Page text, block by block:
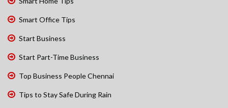
Smart Office Tips
Start Business
Start Part-Time Business
Top Business People Chennai
Tips to Stay Safe During Rain